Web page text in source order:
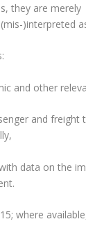
they are merely
)interpreted as
and other
and freight
data on the
where